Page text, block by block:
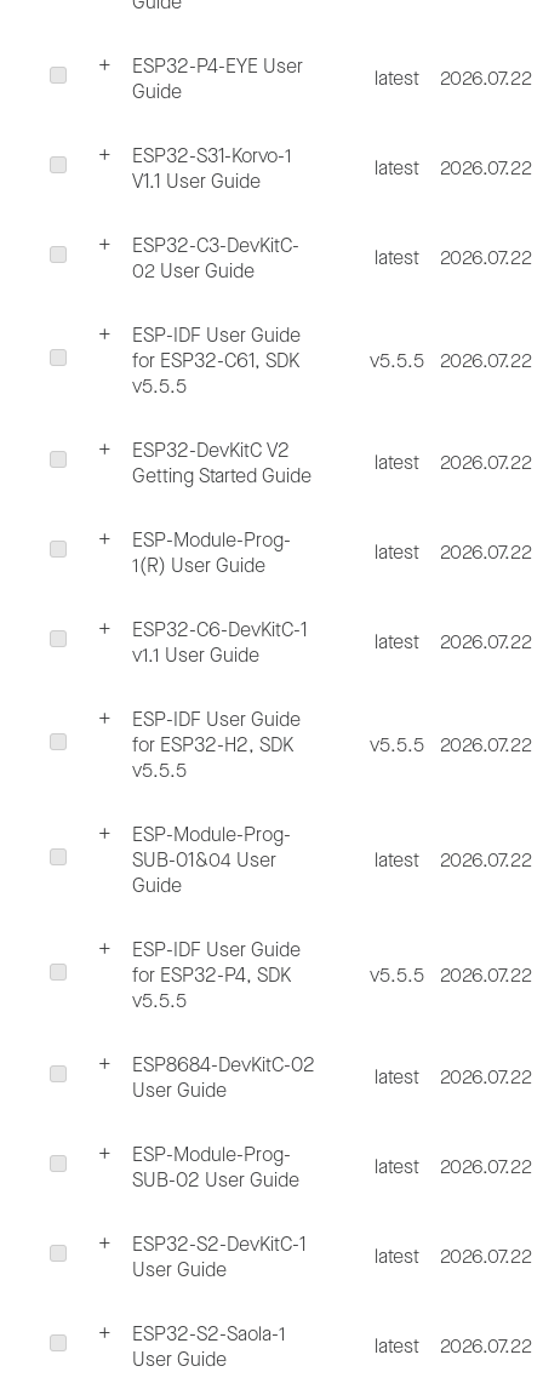
ESP32-P4-EYE User
Guide
latest 2026.07.22
ESP32-S31-Korvo-1
V1.1 User Guide
latest 2026.07.22
ESP32-C3-DevKitC-
02 User Guide
latest 2026.07.22
ESP-IDF User Guide
for ESP32-C61, SDK
v5.5.5
v5.5.5 2026.07.22
ESP32-DevKitC V2
Getting Started Guide
latest 2026.07.22
ESP-Module-Prog-
1(R) User Guide
latest 2026.07.22
ESP32-C6-DevKitC-1
v1.1 User Guide
latest 2026.07.22
ESP-IDF User Guide
for ESP32-H2, SDK
v5.5.5
v5.5.5 2026.07.22
ESP-Module-Prog-
SUB-01&04 User
Guide
latest 2026.07.22
ESP-IDF User Guide
for ESP32-P4, SDK
v5.5.5
v5.5.5 2026.07.22
ESP8684-DevKitC-02
User Guide
latest 2026.07.22
ESP-Module-Prog-
SUB-02 User Guide
latest 2026.07.22
ESP32-S2-DevKitC-1
User Guide
latest 2026.07.22
ESP32-S2-Saola-1
User Guide
latest 2026.07.22